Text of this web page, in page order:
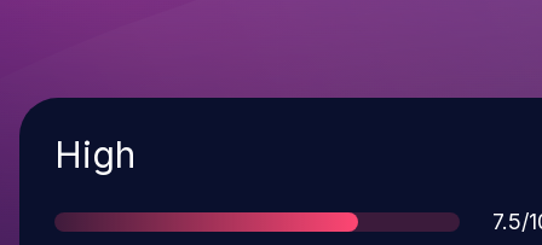
Severity
High
7.5/